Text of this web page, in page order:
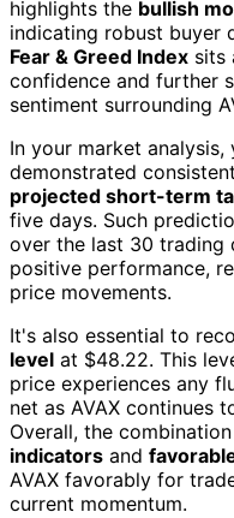
highlights the bullish
indicating robust buyer
Fear & Greed Index sits
confidence and further
sentiment surrounding
In your market
demonstrated
projected short-term
five days. Such
over the last 30 trading
positive performance,
price movements.
It's also essential to
level at $48.22. This
price experiences any
net as AVAX continues
Overall, the
indicators and
AVAX favorably for
current momentum.